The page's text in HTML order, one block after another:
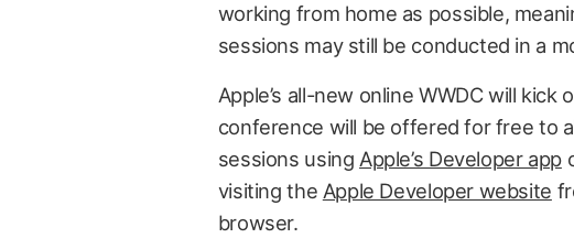
working from home as possible,
sessions may still be conducted in a
Apple’s all-new online WWDC will
conference will be offered for free to
sessions using Apple’s Developer app
visiting the Apple Developer website
browser.